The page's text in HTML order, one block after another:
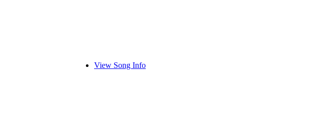
View Song Info